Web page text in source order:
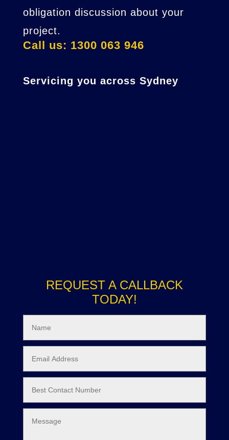
obligation discussion about your
project.
Call us: 1300 063 946
Servicing you across Sydney
REQUEST A CALLBACK
TODAY!